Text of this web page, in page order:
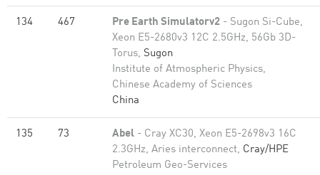
134 467 Pre Earth Simulatorv2 - Sugon Si-Cube,
Xeon E5-2680v3 12C 2.5GHz, 56Gb 3D-
Torus, Sugon
Institute of Atmospheric Physics,
Chinese Academy of Sciences
China
135 73 Abel - Cray XC30, Xeon E5-2698v3 16C
2.3GHz, Aries interconnect, Cray/HPE
Petroleum Geo-Services